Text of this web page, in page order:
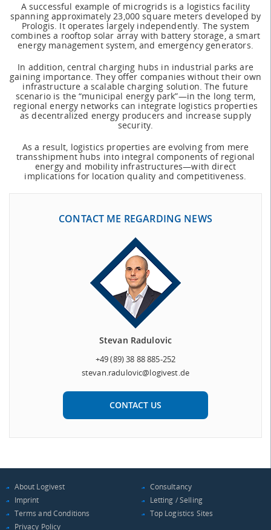
A successful example of microgrids is a logistics facility
spanning approximately 23,000 square meters developed by
Prologis. It operates largely independently. The system
combines a rooftop solar array with battery storage, a smart
energy management system, and emergency generators.
In addition, central charging hubs in industrial parks are
gaining importance. They offer companies without their own
infrastructure a scalable charging solution. The future
scenario is the “municipal energy park”—in the long term,
regional energy networks can integrate logistics properties
as decentralized energy producers and increase supply
security.
As a result, logistics properties are evolving from mere
transshipment hubs into integral components of regional
energy and mobility infrastructures—with direct
implications for location quality and competitiveness.
CONTACT ME REGARDING NEWS
Stevan Radulovic
+49 (89) 38 88 885-252
stevan.radulovic@logivest.de
CONTACT US
About Logivest
Imprint
Terms and Conditions
Privacy Policy
Consultancy
Letting / Selling
Top Logistics Sites